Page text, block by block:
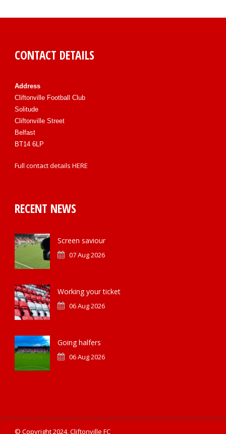
CONTACT DETAILS
Address
Cliftonville Football Club
Solitude
Cliftonville Street
Belfast
BT14 6LP
Full contact details HERE
RECENT NEWS
Screen saviour
07 Aug 2026
Working your ticket
06 Aug 2026
Going halfers
06 Aug 2026
© Copyright 2024, Cliftonville FC